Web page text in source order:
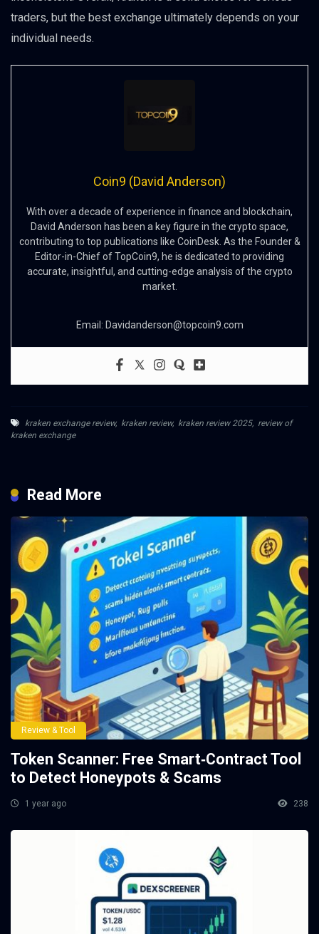
traders, but the best exchange ultimately depends on your
individual needs.
Coin9 (David Anderson)
With over a decade of experience in finance and blockchain,
David Anderson has been a key figure in the crypto space,
contributing to top publications like CoinDesk. As the Founder &
Editor-in-Chief of TopCoin9, he is dedicated to providing
accurate, insightful, and cutting-edge analysis of the crypto
market.
Email: Davidanderson@topcoin9.com
kraken exchange review, kraken review, kraken review 2025, review of
kraken exchange
Read More
Review & Tool
Token Scanner: Free Smart‑Contract Tool
to Detect Honeypots & Scams
1 year ago 238